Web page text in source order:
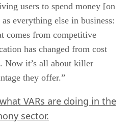
users to spend money [on
everything else in business:
comes from competitive
has changed from cost
Now it’s all about killer
they offer.”
VARs are doing in the
sector.